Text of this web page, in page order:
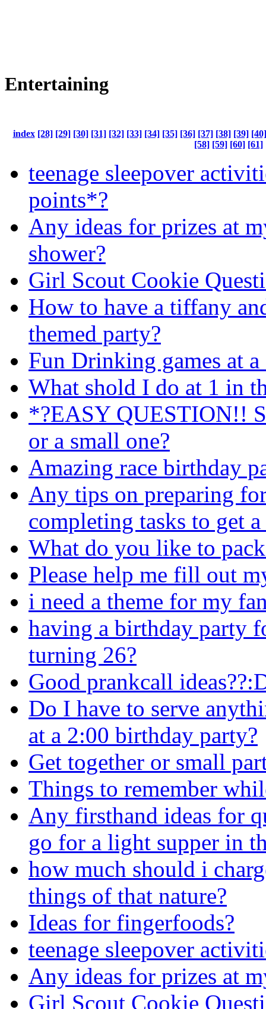
Entertaining
index [28] [29] [30] [31] [32] [33] [34] [35] [36] [37] [38] [39] [40]
[58] [59] [60] [61]
teenage sleepover
points*?
Any ideas for prizes at
shower?
Girl Scout Cookie
How to have a tiffany
themed party?
Fun Drinking games at
What shold I do at 1 in
*?EASY QUESTION!!
or a small one?
Amazing race birthday
Any tips on preparing
completing tasks to get
What do you like to
Please help me fill out
i need a theme for my
having a birthday party
turning 26?
Good prankcall
Do I have to serve
at a 2:00 birthday party?
Get together or small
Things to remember
Any firsthand ideas for
go for a light supper in
how much should i
things of that nature?
Ideas for fingerfoods?
teenage sleepover
Any ideas for prizes at
Girl Scout Cookie